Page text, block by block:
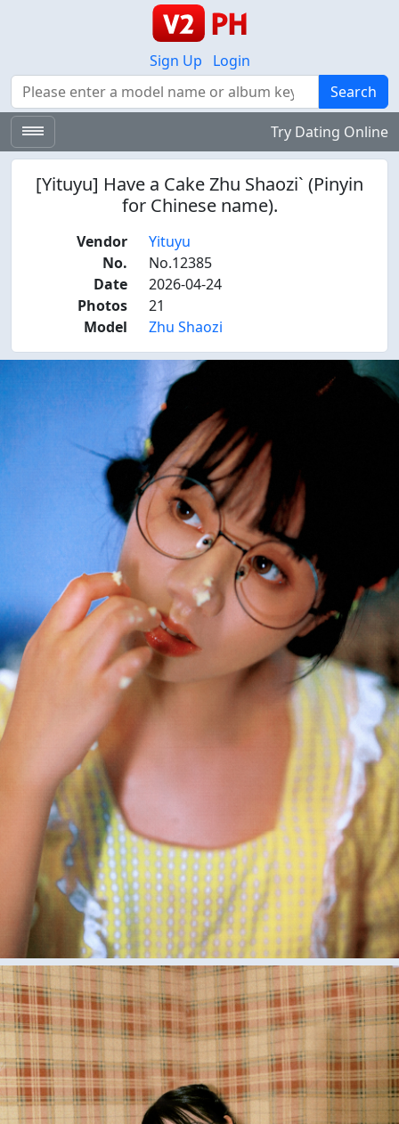
Sign Up
Login
Search
Search
Try Dating Online
[Yituyu] Have a Cake Zhu Shaozi` (Pinyin
for Chinese name).
Vendor
Yituyu
No.
No.12385
Date
2026-04-24
Photos
21
Model
Zhu Shaozi